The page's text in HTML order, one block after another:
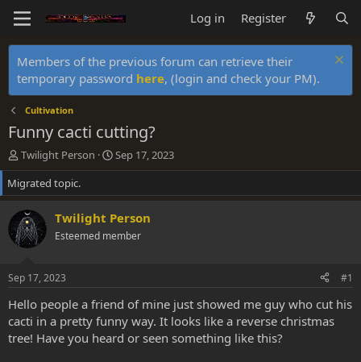
Log in Register
Members of the previous forum can retrieve their
temporary password here, (login and check your PM).
Cultivation
Funny cacti cutting?
T
h
r
e
a
d
s
r
t
e
r
Twilight Person
S
t
r
t
d
a
Sep 17, 2023
Migrated topic.
Twilight Person
Esteemed member
Sep 17, 2023 #1
Hello people a friend of mine just showed me guy who cut his
cacti in a pretty funny way. It looks like a reverse christmas
tree! Have you heard or seen something like this?